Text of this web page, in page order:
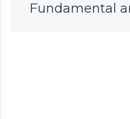
Fundamental